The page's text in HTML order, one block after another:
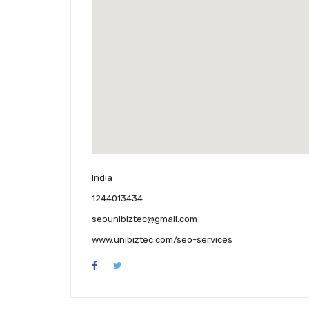
India
1244013434
seounibiztec@gmail.com
www.unibiztec.com/seo-services